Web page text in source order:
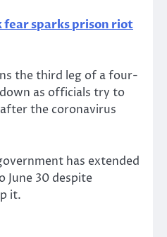
fear sparks prison riot
the third leg of a four-
as officials try to
the coronavirus
has extended
June 30 despite
it.